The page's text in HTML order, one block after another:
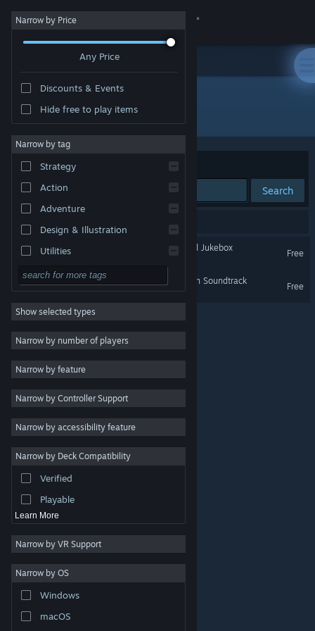
Sign in
About
Change language
Get the Steam Mobile App
View desktop website
are property of their respective owners in the US and
other countries.
Steam Subscriber Agreement
Narrow by Price
Any Price
Discounts & Events
Hide free to play items
Narrow by tag
Strategy
Action
Adventure
Design & Illustration
Utilities
Free to Play
RPG
Massively Multiplayer
Indie
Casual
Simulation
Racing
Video Production
Photo Editing
Show selected types
Narrow by number of players
Narrow by feature
Narrow by Controller Support
Narrow by accessibility feature
Narrow by Deck Compatibility
Verified
Playable
Learn More
Narrow by VR Support
Narrow by OS
Windows
macOS
Developer: DarksSilencer
Sort by Relevance
Search
ColorBlend FX: Desaturated Jukebox
Free
ColorBlend FX: Desaturation Soundtrack
Free